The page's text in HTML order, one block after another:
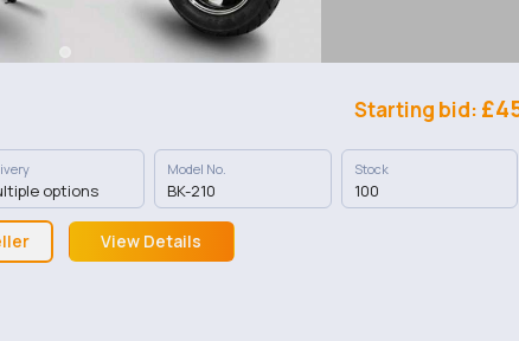
Starting bid:
options
Model No.
BK-210
Stock
100
View Details